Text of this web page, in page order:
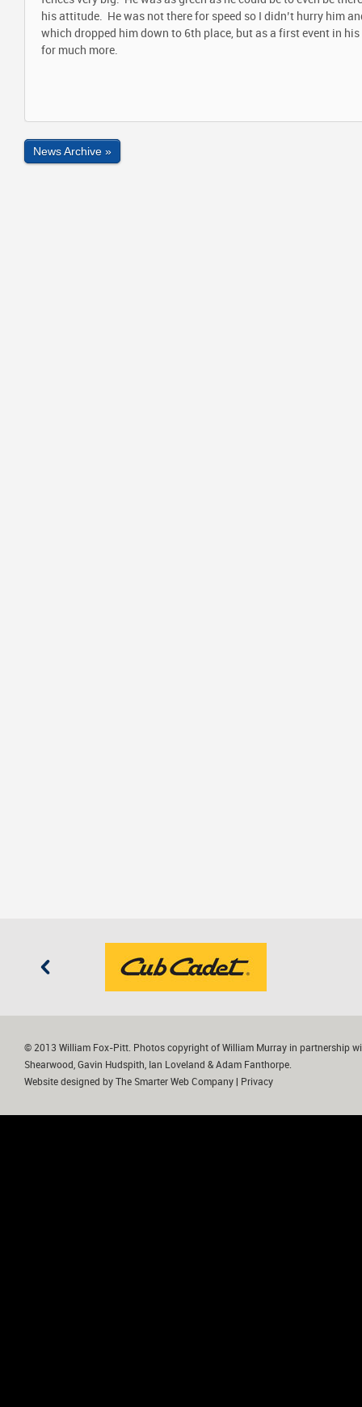
his attitude. He was not there for speed so I didn’t hurry him
which dropped him down to 6th place, but as a first event in
for much more.
News Archive »
© 2013 William Fox-Pitt. Photos copyright of William Murray in partnership
Shearwood, Gavin Hudspith, Ian Loveland & Adam Fanthorpe.
Website designed by The Smarter Web Company Privacy